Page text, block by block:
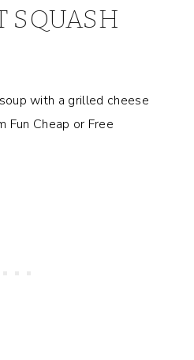
SQUASH